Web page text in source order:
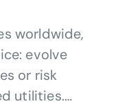
worldwide,
evolve
or risk
utilities.